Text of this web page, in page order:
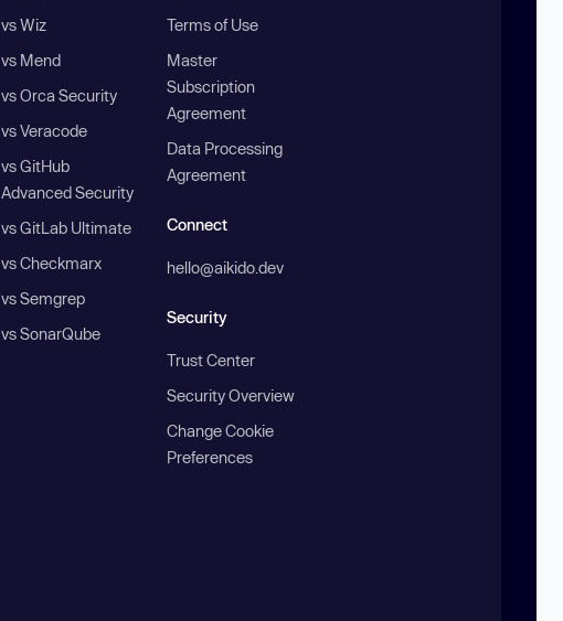
vs Wiz
vs Mend
vs Orca Security
vs Veracode
vs GitHub
Advanced Security
vs GitLab Ultimate
vs Checkmarx
vs Semgrep
vs SonarQube
Terms of Use
Master
Subscription
Agreement
Data Processing
Agreement
Connect
hello@aikido.dev
Security
Trust Center
Security Overview
Change Cookie
Preferences